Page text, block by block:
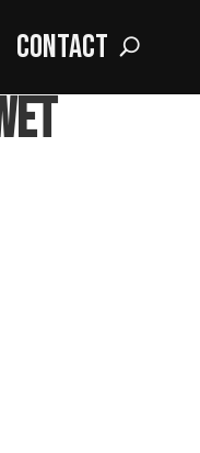
Contact
Nut